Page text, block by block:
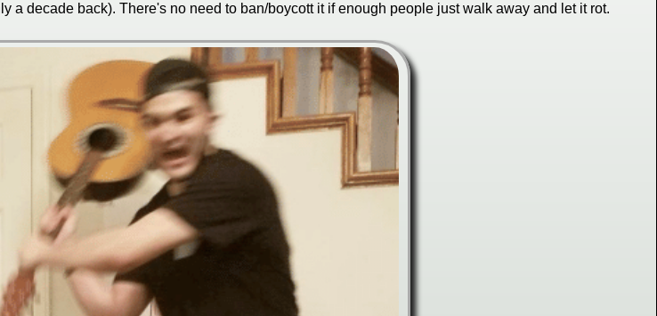
decade back). There's no need to ban/boycott it if enough people just walk away and let it rot.